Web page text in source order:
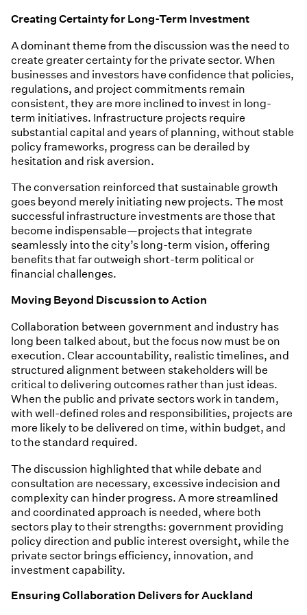
Creating Certainty for Long-Term Investment
A dominant theme from the discussion was the need to
create greater certainty for the private sector. When
businesses and investors have confidence that policies,
regulations, and project commitments remain
consistent, they are more inclined to invest in long-
term initiatives. Infrastructure projects require
substantial capital and years of planning, without stable
policy frameworks, progress can be derailed by
hesitation and risk aversion.
The conversation reinforced that sustainable growth
goes beyond merely initiating new projects. The most
successful infrastructure investments are those that
become indispensable—projects that integrate
seamlessly into the city’s long-term vision, offering
benefits that far outweigh short-term political or
financial challenges.
Moving Beyond Discussion to Action
Collaboration between government and industry has
long been talked about, but the focus now must be on
execution. Clear accountability, realistic timelines, and
structured alignment between stakeholders will be
critical to delivering outcomes rather than just ideas.
When the public and private sectors work in tandem,
with well-defined roles and responsibilities, projects are
more likely to be delivered on time, within budget, and
to the standard required.
The discussion highlighted that while debate and
consultation are necessary, excessive indecision and
complexity can hinder progress. A more streamlined
and coordinated approach is needed, where both
sectors play to their strengths: government providing
policy direction and public interest oversight, while the
private sector brings efficiency, innovation, and
investment capability.
Ensuring Collaboration Delivers for Auckland